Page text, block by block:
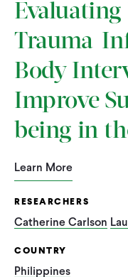
Evaluating
Trauma-
Body
Improve
being in
Learn More
RESEARCHERS
Catherine Carlson
COUNTRY
Philippines